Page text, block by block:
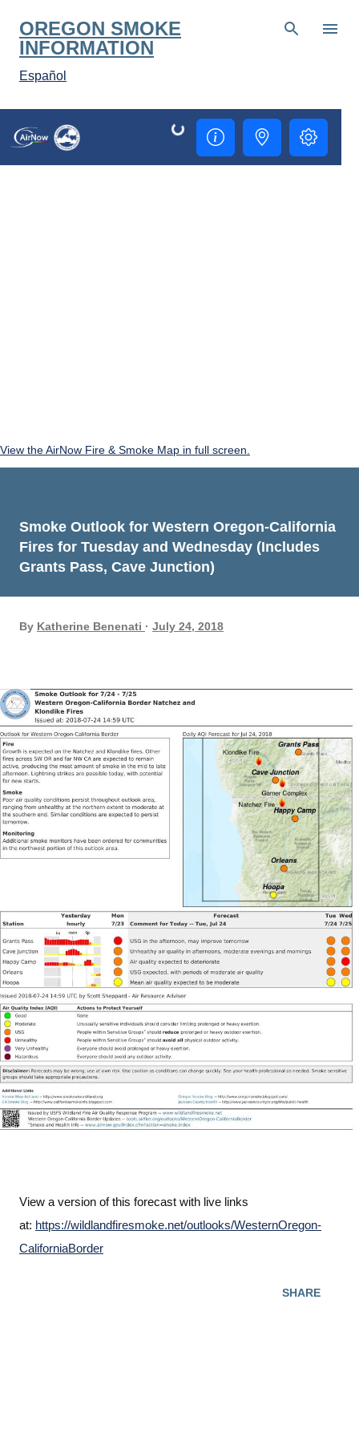
Skip to main content
OREGON SMOKE
INFORMATION
Español
View the AirNow Fire & Smoke Map in full screen.
Smoke Outlook for Western Oregon-California
Fires for Tuesday and Wednesday (Includes
Grants Pass, Cave Junction)
By Katherine Benenati July 24, 2018
View a version of this forecast with live links
at: https://wildlandfiresmoke.net/outlooks/WesternOregon-
CaliforniaBorder
SHARE